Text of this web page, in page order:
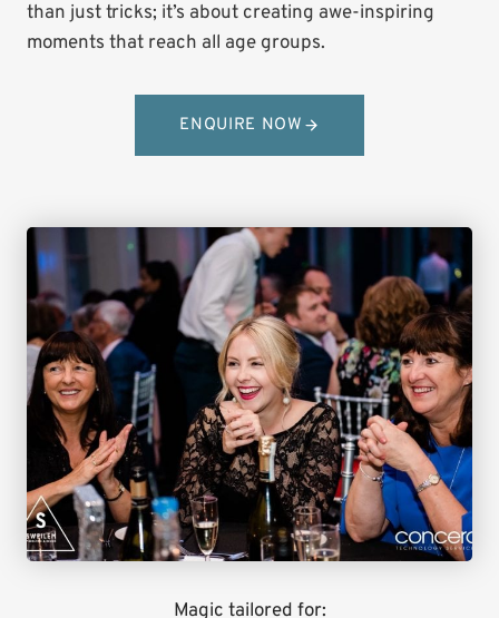
than just tricks; it’s about creating awe-inspiring
moments that reach all age groups.
ENQUIRE NOW
Magic tailored for: